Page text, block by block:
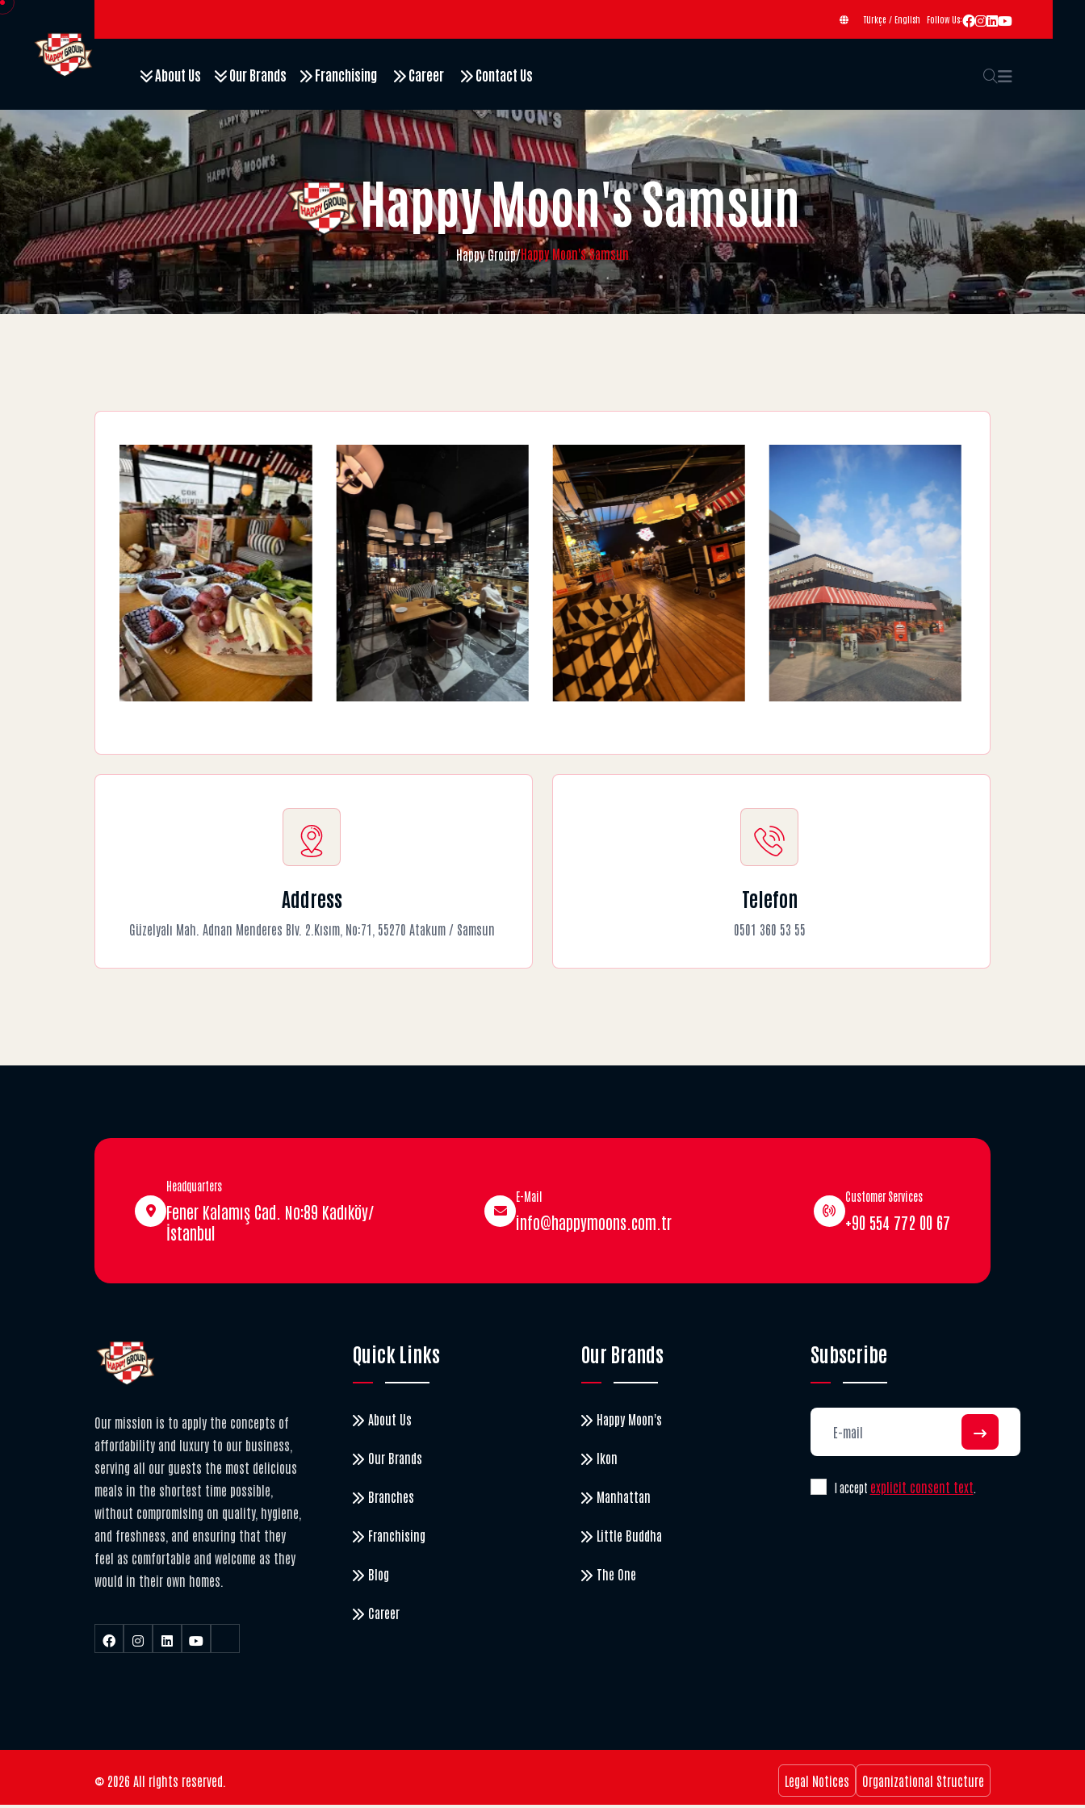
Türkçe / English Follow Us:
About Us Our Brands Franchising Career Contact Us
Happy Moon's Samsun
Happy Group/Happy Moon's Samsun
Address
Güzelyalı Mah. Adnan Menderes Blv. 2.Kısım, No:71, 55270 Atakum / Samsun
Telefon
0501 360 53 55
Headquarters
Fener Kalamış Cad. No:89 Kadıköy/
İstanbul
E-Mail
info@happymoons.com.tr
Customer Services
+90 554 772 00 67
Our mission is to apply the concepts of
affordability and luxury to our business,
serving all our guests the most delicious
meals in the shortest time possible,
without compromising on quality, hygiene,
and freshness, and ensuring that they
feel as comfortable and welcome as they
would in their own homes.
Quick Links
About Us
Our Brands
Branches
Franchising
Blog
Career
Our Brands
Happy Moon's
Ikon
Manhattan
Little Buddha
The One
Subscribe
I accept explicit consent text
© 2026 All rights reserved. Legal Notices Organizational Structure